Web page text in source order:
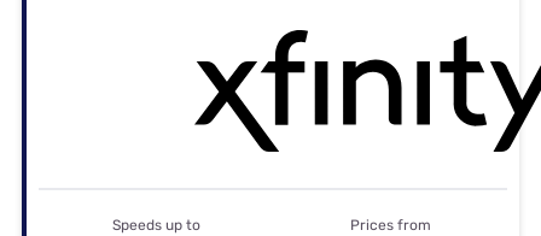
Speeds up to Prices from